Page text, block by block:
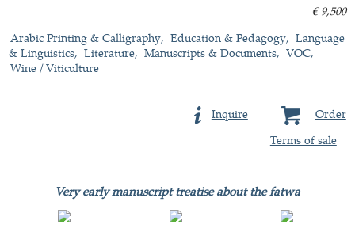
€ 9,500
Arabic Printing & Calligraphy
Education & Pedagogy
Language
& Linguistics
Literature Manuscripts & Documents
VOC
Wine / Viticulture
Order
Inquire
Terms of sale
Very early manuscript treatise about the fatwa